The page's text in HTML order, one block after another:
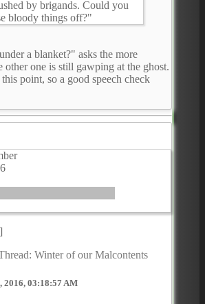
by brigands. Could you
bloody things off?"
a blanket?" asks the more
one is still gawping at the ghost.
point, so a good speech check
Winter of our Malcontents
2016, 03:18:57 AM